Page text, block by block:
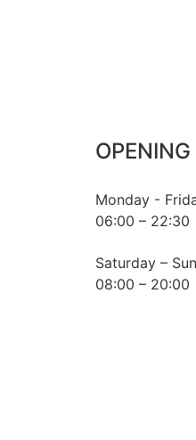
Monday -
06:00 – 22:30
Saturday –
08:00 – 20:00